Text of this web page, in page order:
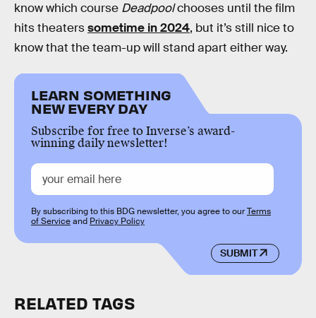
know which course Deadpoolchooses until the film
hits theaterssometime in 2024, but it’s still nice to
know that the team-up will stand apart either way.
LEARN SOMETHING
NEW EVERY DAY
Subscribe for free to Inverse’s award-
winning daily newsletter!
SUBMIT
By subscribing to this BDG newsletter, you agree to ourTerms
of Serviceand Privacy Policy
RELATED TAGS